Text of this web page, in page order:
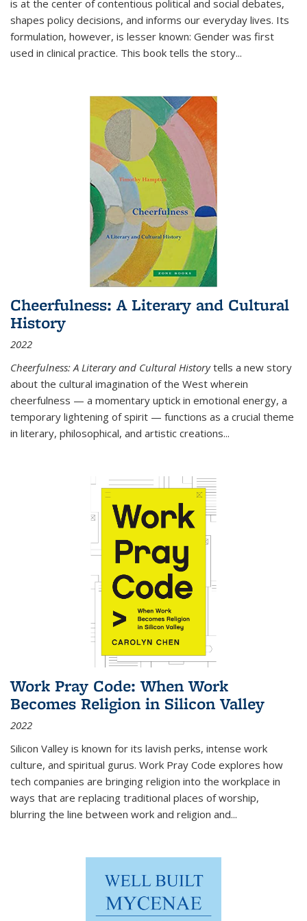
is at the center of contentious political and social debates,
shapes policy decisions, and informs our everyday lives. Its
formulation, however, is lesser known: Gender was first
used in clinical practice. This book tells the story...
Cheerfulness: A Literary and Cultural
History
2022
Cheerfulness: A Literary and Cultural Historytells a new story
about the cultural imagination of the West wherein
cheerfulness — a momentary uptick in emotional energy, a
temporary lightening of spirit — functions as a crucial theme
in literary, philosophical, and artistic creations...
Work Pray Code: When Work
Becomes Religion in Silicon Valley
2022
Silicon Valley is known for its lavish perks, intense work
culture, and spiritual gurus. Work Pray Code explores how
tech companies are bringing religion into the workplace in
ways that are replacing traditional places of worship,
blurring the line between work and religion and...